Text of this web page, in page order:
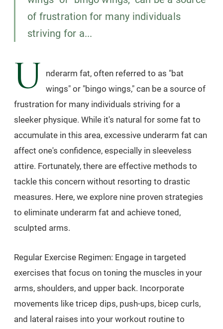
of frustration for many individuals
striving for a...
U
nderarm fat, often referred to as "bat
wings" or "bingo wings," can be a source of
frustration for many individuals striving for a
sleeker physique. While it's natural for some fat to
accumulate in this area, excessive underarm fat can
affect one's confidence, especially in sleeveless
attire. Fortunately, there are effective methods to
tackle this concern without resorting to drastic
measures. Here, we explore nine proven strategies
to eliminate underarm fat and achieve toned,
sculpted arms.
Regular Exercise Regimen: Engage in targeted
exercises that focus on toning the muscles in your
arms, shoulders, and upper back. Incorporate
movements like tricep dips, push-ups, bicep curls,
and lateral raises into your workout routine to